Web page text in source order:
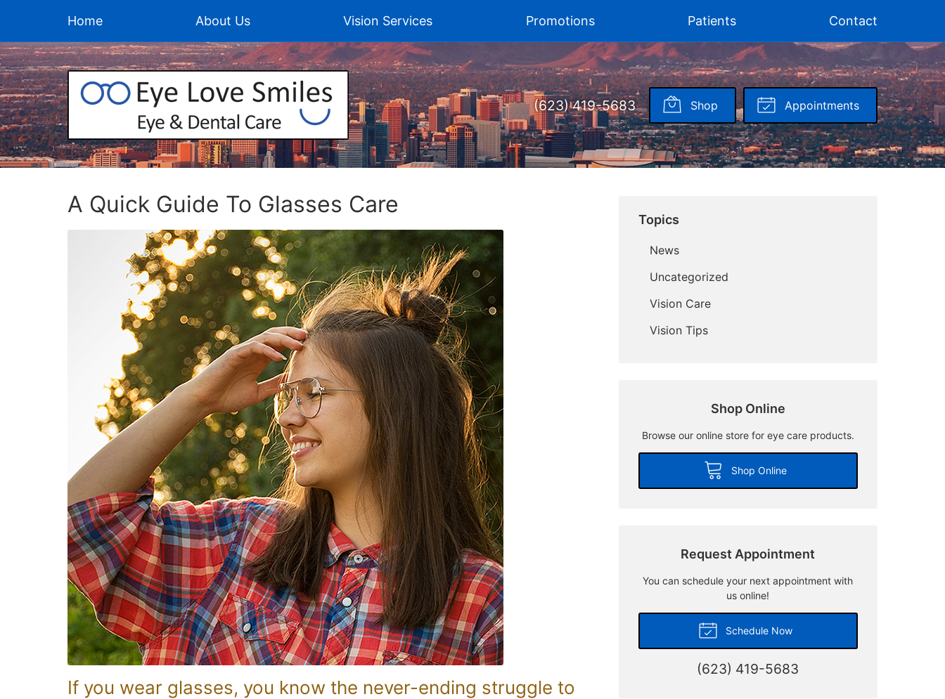
Home About Us Vision Services Promotions Patients Contact
(623) 419-5683 Shop Appointments
A Quick Guide To Glasses Care
If you wear glasses, you know the never-ending struggle to
Topics
News
Uncategorized
Vision Care
Vision Tips
Shop Online
Browse our online store for eye care products.
Shop Online
Request Appointment
You can schedule your next appointment with
us online!
Schedule Now
(623) 419-5683